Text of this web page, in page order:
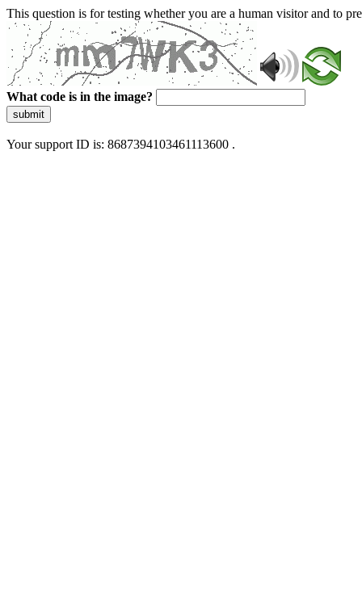
This question is for testing whether you are a human visitor and to
What code is in the image?
submit
Your support ID is: 8687394103461113600 .